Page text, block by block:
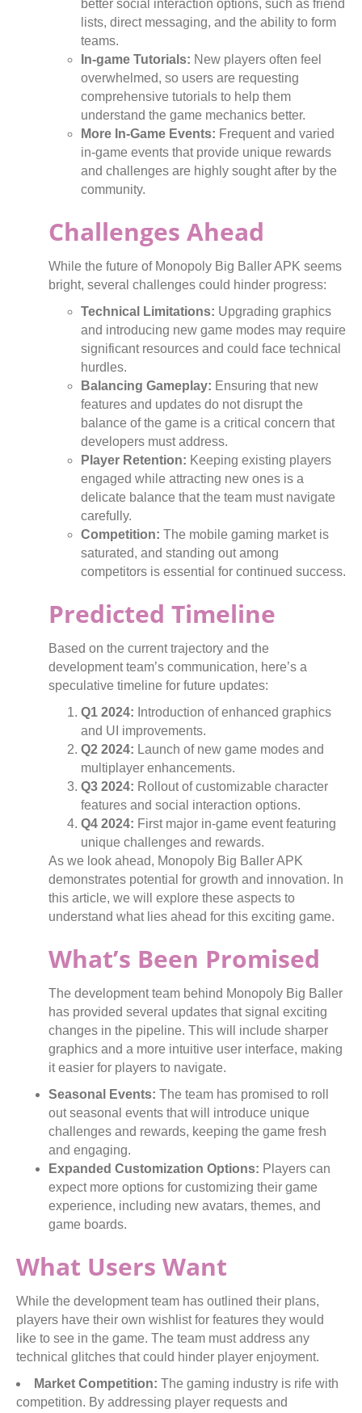
better social interaction options, such as friend
lists, direct messaging, and the ability to form
teams.
In-game Tutorials: New players often feel
overwhelmed, so users are requesting
comprehensive tutorials to help them
understand the game mechanics better.
More In-Game Events: Frequent and varied
in-game events that provide unique rewards
and challenges are highly sought after by the
community.
Challenges Ahead
While the future of Monopoly Big Baller APK seems
bright, several challenges could hinder progress:
Technical Limitations: Upgrading graphics
and introducing new game modes may require
significant resources and could face technical
hurdles.
Balancing Gameplay: Ensuring that new
features and updates do not disrupt the
balance of the game is a critical concern that
developers must address.
Player Retention: Keeping existing players
engaged while attracting new ones is a
delicate balance that the team must navigate
carefully.
Competition: The mobile gaming market is
saturated, and standing out among
competitors is essential for continued success.
Predicted Timeline
Based on the current trajectory and the
development team’s communication, here’s a
speculative timeline for future updates:
Q1 2024: Introduction of enhanced graphics
and UI improvements.
Q2 2024: Launch of new game modes and
multiplayer enhancements.
Q3 2024: Rollout of customizable character
features and social interaction options.
Q4 2024: First major in-game event featuring
unique challenges and rewards.
As we look ahead, Monopoly Big Baller APK
demonstrates potential for growth and innovation. In
this article, we will explore these aspects to
understand what lies ahead for this exciting game.
What’s Been Promised
The development team behind Monopoly Big Baller
has provided several updates that signal exciting
changes in the pipeline. This will include sharper
graphics and a more intuitive user interface, making
it easier for players to navigate.
Seasonal Events: The team has promised to roll
out seasonal events that will introduce unique
challenges and rewards, keeping the game fresh
and engaging.
Expanded Customization Options: Players can
expect more options for customizing their game
experience, including new avatars, themes, and
game boards.
What Users Want
While the development team has outlined their plans,
players have their own wishlist for features they would
like to see in the game. The team must address any
technical glitches that could hinder player enjoyment.
Market Competition: The gaming industry is rife with
competition. By addressing player requests and